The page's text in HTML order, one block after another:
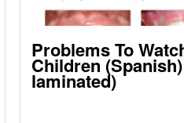
Problems To
Children
laminated)